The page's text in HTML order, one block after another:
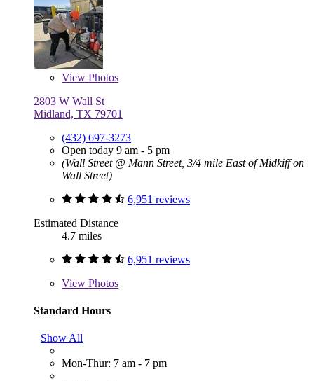
View Photos
2803 W Wall St
Midland, TX 79701
(432) 697-3273
Open today 9 am - 5 pm
(Wall Street @ Mann Street, 3/4 mile East of Midkiff on
Wall Street)
6,951 reviews
Estimated Distance
4.7 miles
6,951 reviews
View Photos
Standard Hours
Show All
Mon-Thur: 7 am - 7 pm